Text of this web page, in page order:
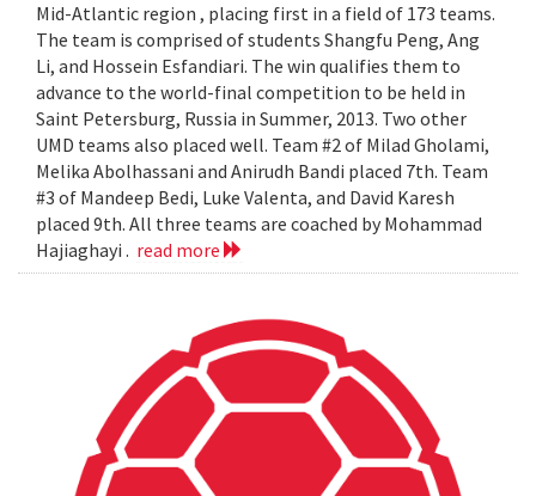
Mid-Atlantic region , placing first in a field of 173 teams.
The team is comprised of students Shangfu Peng, Ang
Li, and Hossein Esfandiari. The win qualifies them to
advance to the world-final competition to be held in
Saint Petersburg, Russia in Summer, 2013. Two other
UMD teams also placed well. Team #2 of Milad Gholami,
Melika Abolhassani and Anirudh Bandi placed 7th. Team
#3 of Mandeep Bedi, Luke Valenta, and David Karesh
placed 9th. All three teams are coached by Mohammad
Hajiaghayi . read more